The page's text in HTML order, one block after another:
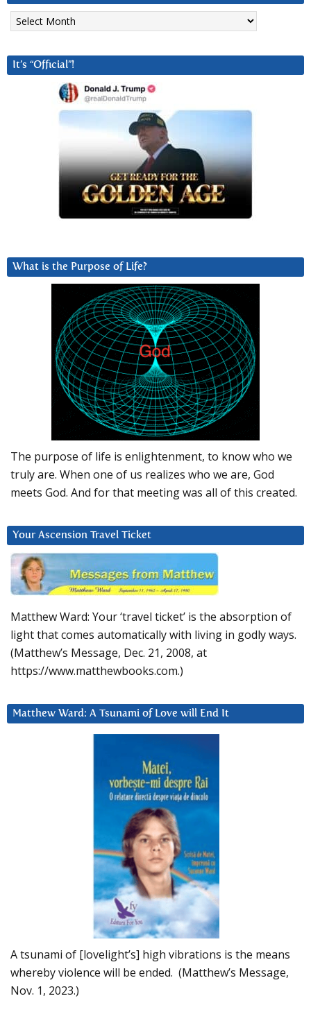
Archives
It’s “Official”!
What is the Purpose of Life?
The purpose of life is enlightenment, to know who we
truly are. When one of us realizes who we are, God
meets God. And for that meeting was all of this created.
Your Ascension Travel Ticket
Matthew Ward: Your ‘travel ticket’ is the absorption of
light that comes automatically with living in godly ways.
(Matthew’s Message, Dec. 21, 2008, at
https://www.matthewbooks.com.)
Matthew Ward: A Tsunami of Love will End It
A tsunami of [lovelight’s] high vibrations is the means
whereby violence will be ended. (Matthew’s Message,
Nov. 1, 2023.)